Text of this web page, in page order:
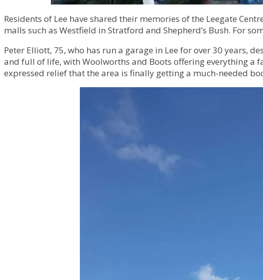
Residents of Lee have shared their memories of the Leegate
malls such as Westfield in Stratford and Shepherd’s Bush. For
Peter Elliott, 75, who has run a garage in Lee for over 30 years,
and full of life, with Woolworths and Boots offering everything a
expressed relief that the area is finally getting a much-needed